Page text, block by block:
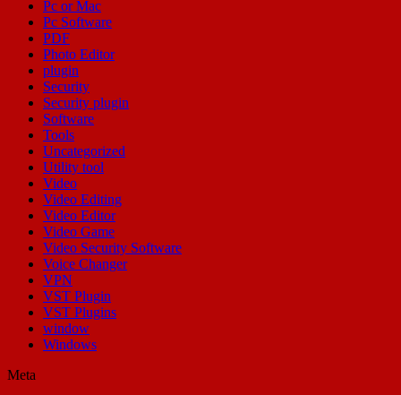
Pc or Mac
Pc Software
PDF
Photo Editor
plugin
Security
Security plugin
Software
Tools
Uncategorized
Utility tool
Video
Video Editing
Video Editor
Video Game
Video Security Software
Voice Changer
VPN
VST Plugin
VST Plugins
window
Windows
Meta